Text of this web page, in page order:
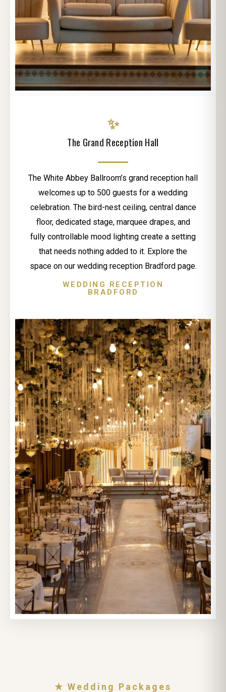
✨
The Grand Reception Hall
The White Abbey Ballroom’s grand reception hall
welcomes up to 500 guests for a wedding
celebration. The bird-nest ceiling, central dance
floor, dedicated stage, marquee drapes, and
fully controllable mood lighting create a setting
that needs nothing added to it. Explore the
space on our wedding reception Bradford page.
WEDDING RECEPTION
BRADFORD
★ Wedding Packages